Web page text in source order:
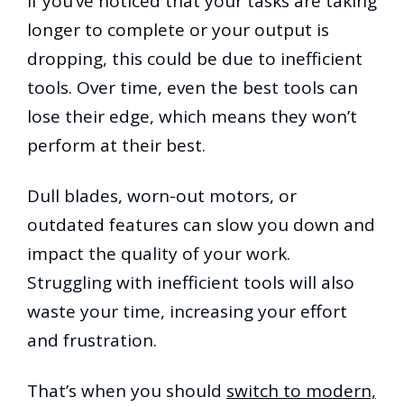
longer to complete or your output is
dropping, this could be due to inefficient
tools. Over time, even the best tools can
lose their edge, which means they won’t
perform at their best.
Dull blades, worn-out motors, or
outdated features can slow you down and
impact the quality of your work.
Struggling with inefficient tools will also
waste your time, increasing your effort
and frustration.
That’s when you should switch to modern,